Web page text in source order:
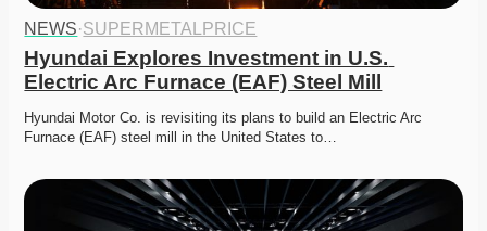
NEWS·SUPERMETALPRICE
Hyundai Explores Investment in U.S.
Electric Arc Furnace (EAF) Steel Mill
Hyundai Motor Co. is revisiting its plans to build an Electric Arc
Furnace (EAF) steel mill in the United States to…